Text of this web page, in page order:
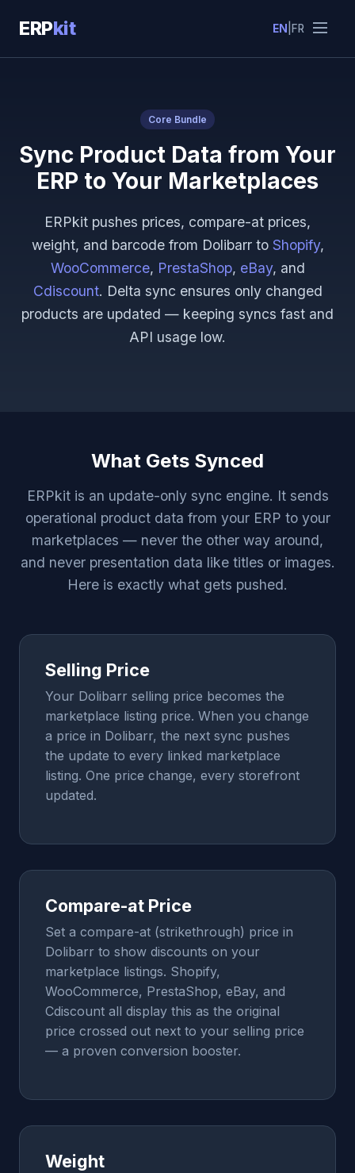
ERPkit EN FR
Core Bundle
Sync Product Data from Your
ERP to Your Marketplaces
ERPkit pushes prices, compare-at prices,
weight, and barcode from Dolibarr to Shopify,
WooCommerce, PrestaShop, eBay, and
Cdiscount. Delta sync ensures only changed
products are updated — keeping syncs fast and
API usage low.
What Gets Synced
ERPkit is an update-only sync engine. It sends
operational product data from your ERP to your
marketplaces — never the other way around,
and never presentation data like titles or images.
Here is exactly what gets pushed.
Selling Price
Your Dolibarr selling price becomes the
marketplace listing price. When you change
a price in Dolibarr, the next sync pushes
the update to every linked marketplace
listing. One price change, every storefront
updated.
Compare-at Price
Set a compare-at (strikethrough) price in
Dolibarr to show discounts on your
marketplace listings. Shopify,
WooCommerce, PrestaShop, eBay, and
Cdiscount all display this as the original
price crossed out next to your selling price
— a proven conversion booster.
Weight